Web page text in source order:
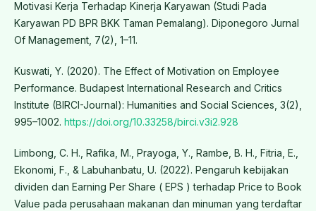
Motivasi Kerja Terhadap Kinerja Karyawan (Studi Pada
Karyawan PD BPR BKK Taman Pemalang). Diponegoro Jurnal
Of Management, 7(2), 1–11.
Kuswati, Y. (2020). The Effect of Motivation on Employee
Performance. Budapest International Research and Critics
Institute (BIRCI-Journal): Humanities and Social Sciences, 3(2),
995–1002. https://doi.org/10.33258/birci.v3i2.928
Limbong, C. H., Rafika, M., Prayoga, Y., Rambe, B. H., Fitria, E.,
Ekonomi, F., & Labuhanbatu, U. (2022). Pengaruh kebijakan
dividen dan Earning Per Share ( EPS ) terhadap Price to Book
Value pada perusahaan makanan dan minuman yang terdaftar